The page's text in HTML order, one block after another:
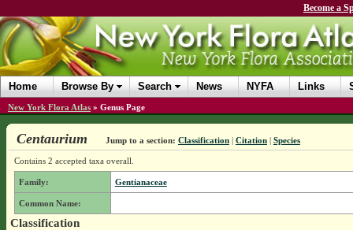
Become a
Home Browse By Search News NYFA Links
New York Flora Atlas » Genus Page
Centaurium Jump to a section: Classification| Citation| Species
Contains 2 accepted taxa overall.
Family: Gentianaceae
Common Name:
Classification